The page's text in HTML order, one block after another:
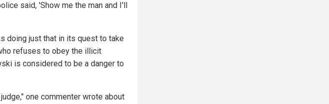
said, 'Show me the man and I'll
doing just that in its quest to take
refuses to obey the illicit
is considered to be a danger to
one commenter wrote about